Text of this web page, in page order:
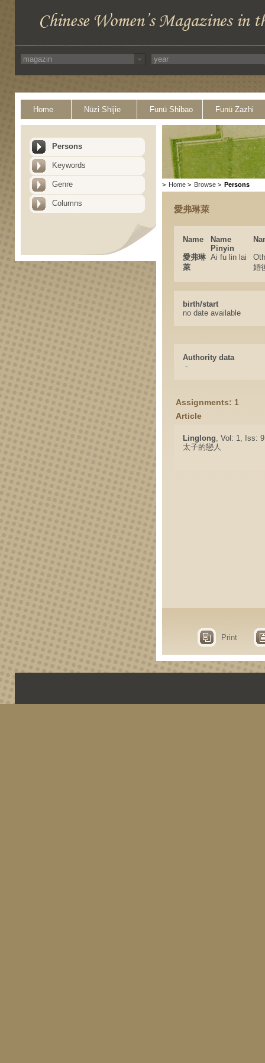
Home Nüzi Shijie Funü Shibao Funü Zazhi
Persons
Keywords
Genre
Columns
> Home > Browse > Persons
愛弗琳萊
Name
Name
Pinyin
愛弗琳
萊
Ai fu lin lai
婚
birth/start
no date available
Authority data
-
Assignments: 1
Article
Linglong, Vol: 1, Iss:
太子的戀人
Print